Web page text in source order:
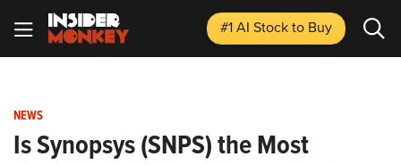
#1 AI Stockto Buy
NEWS
Is Synopsys (SNPS) the Most